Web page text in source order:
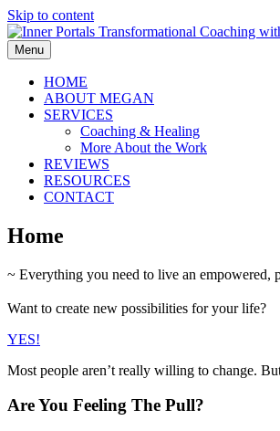
Skip to content
Menu
HOME
ABOUT MEGAN
SERVICES
Coaching & Healing
More About the Work
REVIEWS
RESOURCES
CONTACT
Home
~ Everything you need to live an
Want to create new possibilities for your life?
YES!
Most people aren’t really willing to change.
Are You Feeling The Pull?